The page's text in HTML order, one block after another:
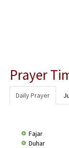
Prayer
Daily Prayer
Fajar
Duhar